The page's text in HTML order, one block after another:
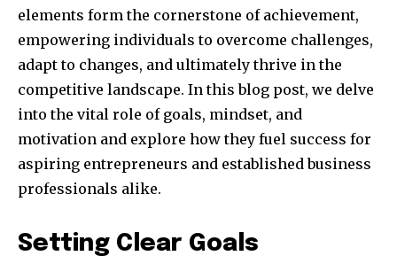
elements form the cornerstone of achievement,
empowering individuals to overcome challenges,
adapt to changes, and ultimately thrive in the
competitive landscape. In this blog post, we delve
into the vital role of goals, mindset, and
motivation and explore how they fuel success for
aspiring entrepreneurs and established business
professionals alike.
Setting Clear Goals